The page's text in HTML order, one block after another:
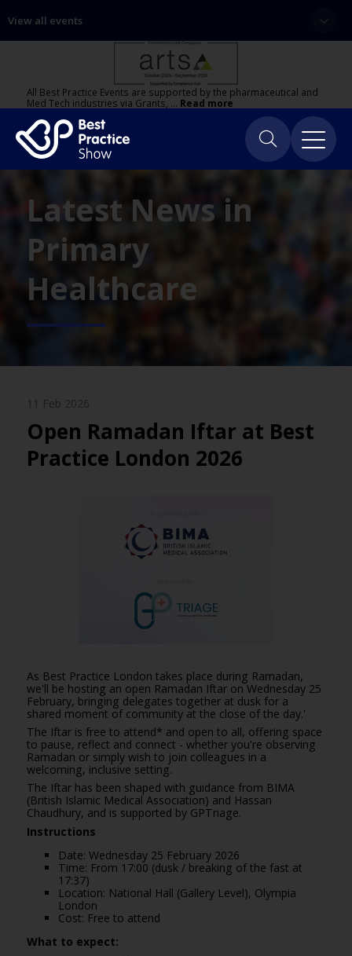
View all events
All Best Practice Events are supported by the pharmaceutical and
Med Tech industries via Grants, … Read more
Latest News in
Primary
Healthcare
11 Feb 2026
Open Ramadan Iftar at Best
Practice London 2026
As Best Practice London takes place during Ramadan,
we'll be hosting an open Ramadan Iftar on Wednesday 25
February, bringing delegates together at dusk for a
shared moment of community at the close of the day.'
The Iftar is free to attend* and open to all, offering space
to pause, reflect and connect - whether you're observing
Ramadan or simply wish to join colleagues in a
welcoming, inclusive setting.
The Iftar has been shaped with guidance from BIMA
(British Islamic Medical Association) and Hassan
Chaudhury, and is supported by GPTriage.
Instructions
Date: Wednesday 25 February 2026
Time: From 17:00 (dusk / breaking of the fast at
17:37)
Location: National Hall (Gallery Level), Olympia
London
Cost: Free to attend
What to expect: